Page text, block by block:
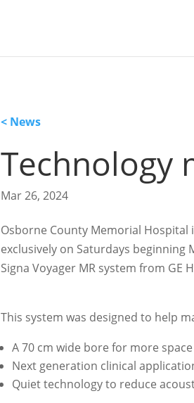
< News
Technology
Mar 26, 2024
Osborne County Memorial Hospital
exclusively on Saturdays beginning
Signa Voyager MR system from GE
This system was designed to help
A 70 cm wide bore for more
Next generation clinical
Quiet technology to reduce